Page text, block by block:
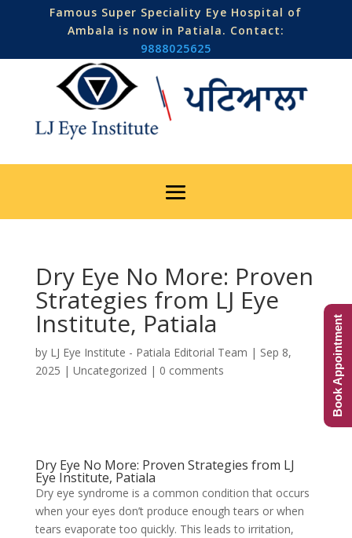
Famous Super Speciality Eye Hospital of
Ambala is now in Patiala. Contact:
9888025625
Dry Eye No More: Proven
Strategies from LJ Eye
Institute, Patiala
by LJ Eye Institute - Patiala Editorial Team | Sep 8,
2025 | Uncategorized | 0 comments
Dry Eye No More: Proven Strategies from LJ
Eye Institute, Patiala
Dry eye syndrome is a common condition that occurs
when your eyes don’t produce enough tears or when
tears evaporate too quickly. This leads to irritation,
Book Appointment